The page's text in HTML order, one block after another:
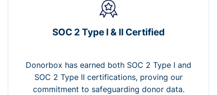
SOC 2 Type I & II Certified
Donorbox has earned both SOC 2 Type I and
SOC 2 Type II certifications, proving our
commitment to safeguarding donor data.